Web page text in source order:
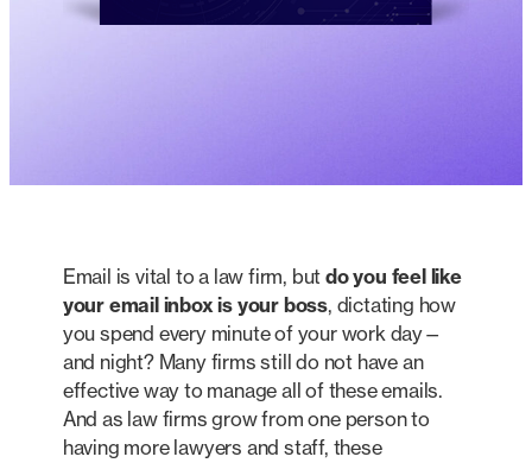
Email is vital to a law firm, but do you feel like
your email inbox is your boss, dictating how
you spend every minute of your work day—
and night? Many firms still do not have an
effective way to manage all of these emails.
And as law firms grow from one person to
having more lawyers and staff, these